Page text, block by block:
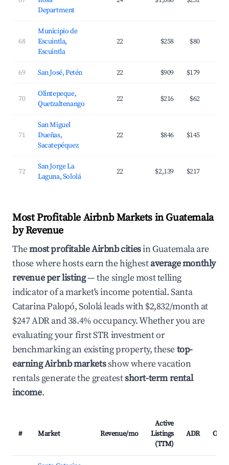
Department
68
Municipio de
Escuintla,
Escuintla
22 $258 $80
69 San José, Petén 22 $909 $179
70
Olintepeque,
Quetzaltenango
22 $216 $62
71
San Miguel
Dueñas,
Sacatepéquez
22 $846 $145
72
San Jorge La
Laguna, Sololá
22 $2,139 $217
Most Profitable Airbnb Markets in Guatemala
by Revenue
Themost profitable Airbnb citiesin Guatemala are
those where hosts earn the highestaverage monthly
revenue per listing— the single most telling
indicator of a market's income potential. Santa
Catarina Palopó, Sololá leads with $2,832/month at
$247 ADR and 38.4% occupancy. Whether you are
evaluating your first STR investment or
benchmarking an existing property, thesetop-
earning Airbnb marketsshow where vacation
rentals generate the greatestshort-term rental
income.
# Market Revenue/mo
Active
Listings
(TTM)
ADR